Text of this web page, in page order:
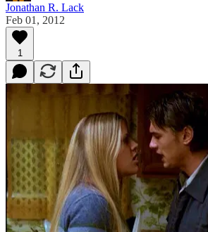
Jonathan R. Lack
Feb 01, 2012
1